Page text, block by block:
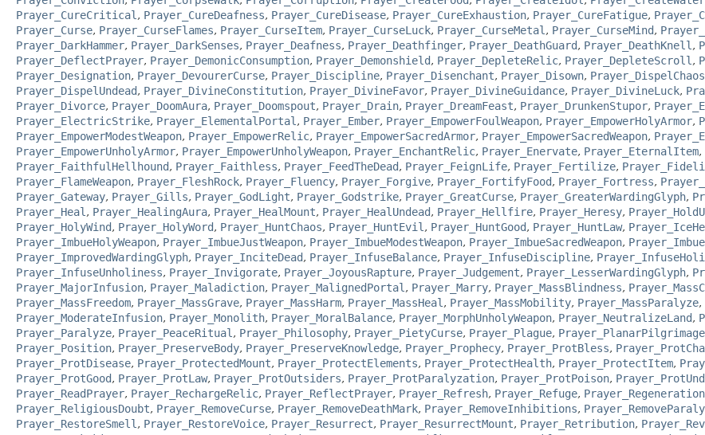
Prayer_CureCritical , Prayer_CureDeafness, Prayer_CureDisease, Prayer_CureExhaustion, Prayer_CureFatigue,
Prayer_Curse, Prayer_CurseFlames, Prayer_CurseItem, Prayer_CurseLuck, Prayer_CurseMetal , Prayer_CurseMind,
Prayer_DarkHammer, Prayer_DarkSenses, Prayer_Deafness, Prayer_Deathfinger, Prayer_DeathGuard, Prayer_DeathKnell ,
Prayer_DeflectPrayer, Prayer_DemonicConsumption, Prayer_Demonshield, Prayer_DepleteRelic, Prayer_DepleteScroll ,
Prayer_Designation, Prayer_DevourerCurse, Prayer_Discipline, Prayer_Disenchant, Prayer_Disown, Prayer_DispelChaos
Prayer_DispelUndead, Prayer_DivineConstitution, Prayer_DivineFavor, Prayer_DivineGuidance, Prayer_DivineLuck,
Prayer_Divorce, Prayer_DoomAura, Prayer_Doomspout, Prayer_Drain, Prayer_DreamFeast, Prayer_DrunkenStupor,
Prayer_ElectricStrike, Prayer_ElementalPortal , Prayer_Ember, Prayer_EmpowerFoulWeapon, Prayer_EmpowerHolyArmor,
Prayer_EmpowerModestWeapon, Prayer_EmpowerRelic, Prayer_EmpowerSacredArmor, Prayer_EmpowerSacredWeapon,
Prayer_EmpowerUnholyArmor, Prayer_EmpowerUnholyWeapon, Prayer_EnchantRelic, Prayer_Enervate, Prayer_EternalItem,
Prayer_FaithfulHellhound, Prayer_Faithless, Prayer_FeedTheDead, Prayer_FeignLife, Prayer_Fertilize,
Prayer_FlameWeapon, Prayer_FleshRock, Prayer_Fluency, Prayer_Forgive, Prayer_FortifyFood, Prayer_Fortress,
Prayer_Gateway, Prayer_Gills, Prayer_GodLight, Prayer_Godstrike, Prayer_GreatCurse, Prayer_GreaterWardingGlyph,
Prayer_Heal , Prayer_HealingAura, Prayer_HealMount, Prayer_HealUndead, Prayer_Hellfire, Prayer_Heresy,
Prayer_HolyWind, Prayer_HolyWord, Prayer_HuntChaos, Prayer_HuntEvil , Prayer_HuntGood, Prayer_HuntLaw,
Prayer_ImbueHolyWeapon, Prayer_ImbueJustWeapon, Prayer_ImbueModestWeapon, Prayer_ImbueSacredWeapon,
Prayer_ImprovedWardingGlyph, Prayer_InciteDead, Prayer_InfuseBalance, Prayer_InfuseDiscipline,
Prayer_InfuseUnholiness, Prayer_Invigorate, Prayer_JoyousRapture, Prayer_Judgement, Prayer_LesserWardingGlyph,
Prayer_MajorInfusion, Prayer_Maladiction, Prayer_MalignedPortal , Prayer_Marry, Prayer_MassBlindness,
Prayer_MassFreedom, Prayer_MassGrave, Prayer_MassHarm, Prayer_MassHeal , Prayer_MassMobility, Prayer_MassParalyze,
Prayer_ModerateInfusion, Prayer_Monolith, Prayer_MoralBalance, Prayer_MorphUnholyWeapon, Prayer_NeutralizeLand,
Prayer_Paralyze, Prayer_PeaceRitual , Prayer_Philosophy, Prayer_PietyCurse, Prayer_Plague, Prayer_PlanarPilgrimage
Prayer_Position, Prayer_PreserveBody, Prayer_PreserveKnowledge, Prayer_Prophecy, Prayer_ProtBless,
Prayer_ProtDisease, Prayer_ProtectedMount, Prayer_ProtectElements, Prayer_ProtectHealth, Prayer_ProtectItem,
Prayer_ProtGood, Prayer_ProtLaw, Prayer_ProtOutsiders, Prayer_ProtParalyzation, Prayer_ProtPoison,
Prayer_ReadPrayer, Prayer_RechargeRelic, Prayer_ReflectPrayer, Prayer_Refresh, Prayer_Refuge, Prayer_Regeneration
Prayer_ReligiousDoubt, Prayer_RemoveCurse, Prayer_RemoveDeathMark, Prayer_RemoveInhibitions,
Prayer_RestoreSmell , Prayer_RestoreVoice, Prayer_Resurrect, Prayer_ResurrectMount, Prayer_Retribution,